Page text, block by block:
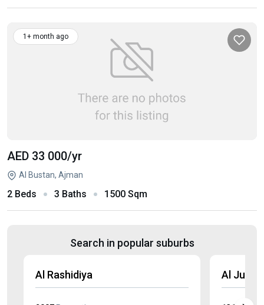
1+ month ago
AED 33 000/yr
Al Bustan, Ajman
2 Beds 3 Baths 1500 Sqm
Search in popular suburbs
Al Rashidiya Al Jurf